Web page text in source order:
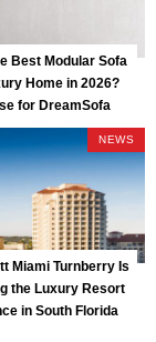
Best Modular Sofa
Home in 2026?
for DreamSofa
NEWS
Miami Turnberry Is
the Luxury Resort
in South Florida